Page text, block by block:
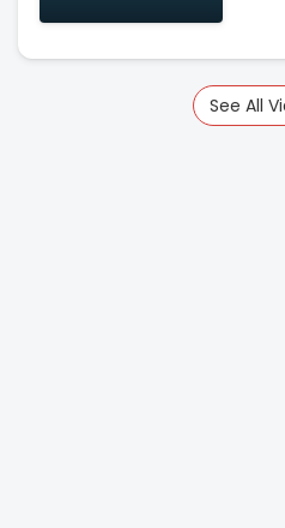
See All